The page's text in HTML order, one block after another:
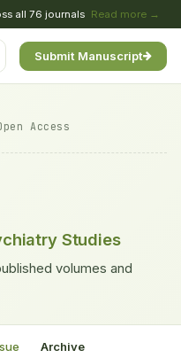
all 76 journals Read more →
Submit Manuscript
Access
Studies
volumes and
Archive